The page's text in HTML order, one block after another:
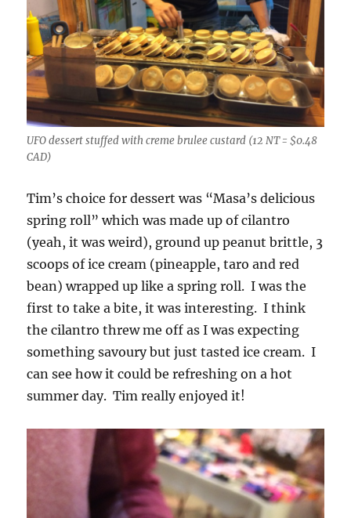
UFO dessert stuffed with creme brulee custard (12 NT = $0.48
CAD)
Tim’s choice for dessert was “Masa’s delicious
spring roll” which was made up of cilantro
(yeah, it was weird), ground up peanut brittle, 3
scoops of ice cream (pineapple, taro and red
bean) wrapped up like a spring roll. I was the
first to take a bite, it was interesting. I think
the cilantro threw me off as I was expecting
something savoury but just tasted ice cream. I
can see how it could be refreshing on a hot
summer day. Tim really enjoyed it!